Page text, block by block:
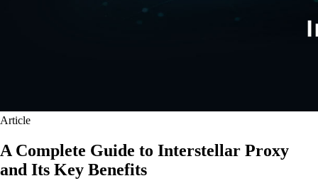
Article
A Complete Guide to Interstellar Proxy
and Its Key Benefits